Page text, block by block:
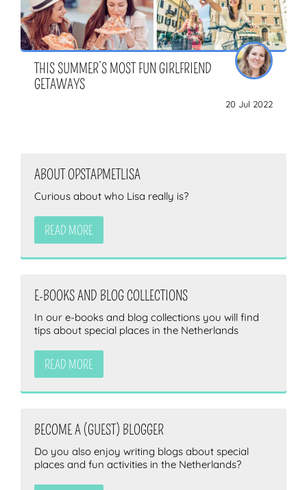
THIS SUMMER’S MOST FUN GIRLFRIEND
GETAWAYS
20 Jul 2022
ABOUT OPSTAPMETLISA
Curious about who Lisa really is?
READ MORE
E-BOOKS AND BLOG COLLECTIONS
In our e-books and blog collections you will find
tips about special places in the Netherlands
READ MORE
BECOME A (GUEST) BLOGGER
Do you also enjoy writing blogs about special
places and fun activities in the Netherlands?